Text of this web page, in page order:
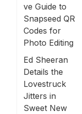
ve Guide to
Snapseed QR
Codes for
Photo Editing
Ed Sheeran
Details the
Lovestruck
Jitters in
Sweet New